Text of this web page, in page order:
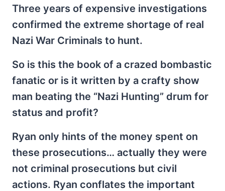
Three years of expensive investigations
confirmed the extreme shortage of real
Nazi War Criminals to hunt.
So is this the book of a crazed bombastic
fanatic or is it written by a crafty show
man beating the “Nazi Hunting” drum for
status and profit?
Ryan only hints of the money spent on
these prosecutions… actually they were
not criminal prosecutions but civil
actions. Ryan conflates the important